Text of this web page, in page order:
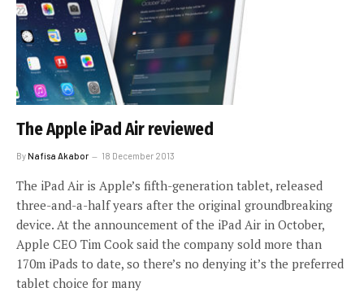
The Apple iPad Air reviewed
ByNafisa Akabor 18 December 2013
The iPad Air is Apple’s fifth-generation tablet, released
three-and-a-half years after the original groundbreaking
device. At the announcement of the iPad Air in October,
Apple CEO Tim Cook said the company sold more than
170m iPads to date, so there’s no denying it’s the preferred
tablet choice for many